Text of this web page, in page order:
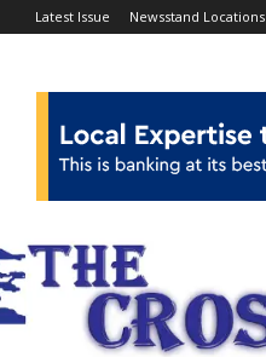
Latest Issue Newsstand Locations